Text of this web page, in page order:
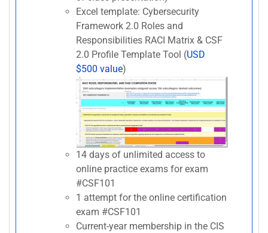
Excel template: Cybersecurity
Framework 2.0 Roles and
Responsibilities RACI Matrix & CSF
2.0 Profile Template Tool (USD
$500 value)
14 days of unlimited access to
online practice exams for exam
#CSF101
1 attempt for the online certification
exam #CSF101
Current-year membership in the CIS